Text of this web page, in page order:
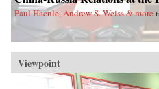
Paul Haenle, Andrew S. Weiss & more
Viewpoint